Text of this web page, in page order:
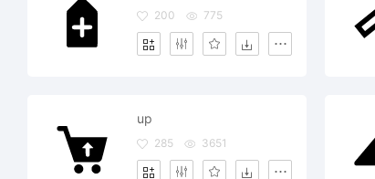
200 775
up
285 3651